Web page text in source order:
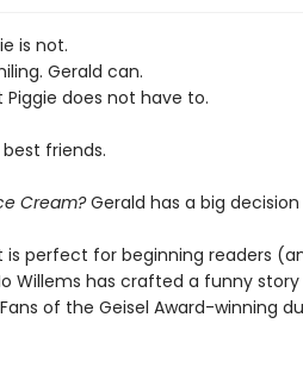
is not.
Gerald can.
does not have to.
friends.
Cream?Gerald has a big
is perfect for beginning readers
Willems has crafted a funny
of the Geisel Award-winning